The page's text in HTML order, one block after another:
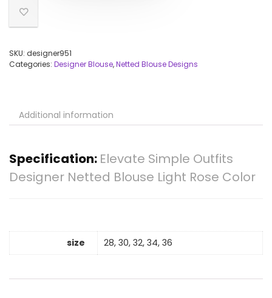
SKU: designer951
Categories: Designer Blouse,Netted Blouse Designs
Additional information
Specification: Elevate Simple Outfits
Designer Netted Blouse Light Rose Color
size 28, 30, 32, 34, 36